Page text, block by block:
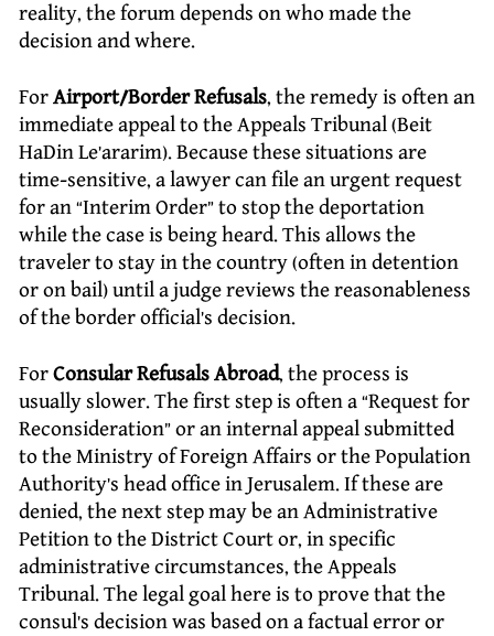
reality, the forum depends on who made the
decision and where.
ForAirport/Border Refusals, the remedy is often an
immediate appeal to the Appeals Tribunal (Beit
HaDin Le’ararim). Because these situations are
time-sensitive, a lawyer can file an urgent request
for an “Interim Order” to stop the deportation
while the case is being heard. This allows the
traveler to stay in the country (often in detention
or on bail) until a judge reviews the reasonableness
of the border official’s decision.
ForConsular Refusals Abroad, the process is
usually slower. The first step is often a “Request for
Reconsideration” or an internal appeal submitted
to the Ministry of Foreign Affairs or the Population
Authority’s head office in Jerusalem. If these are
denied, the next step may be an Administrative
Petition to the District Court or, in specific
administrative circumstances, the Appeals
Tribunal. The legal goal here is to prove that the
consul’s decision was based on a factual error or